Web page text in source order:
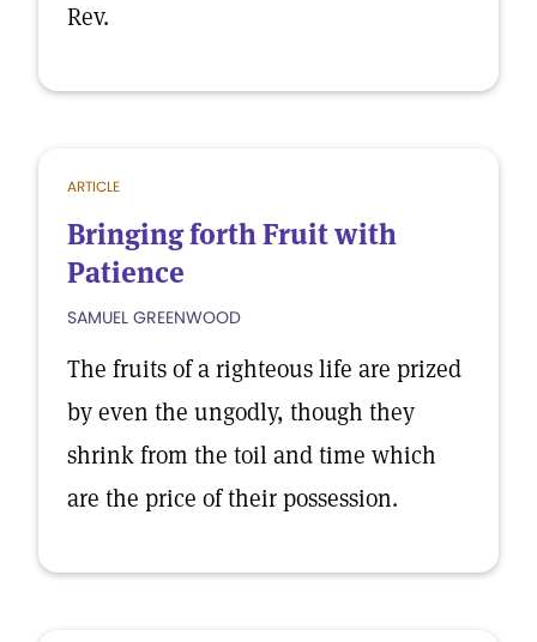
Rev.
ARTICLE
Bringing forth Fruit with
Patience
SAMUEL GREENWOOD
The fruits of a righteous life are prized
by even the ungodly, though they
shrink from the toil and time which
are the price of their possession.